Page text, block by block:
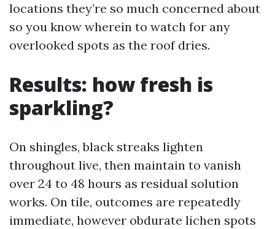
locations they’re so much concerned about
so you know wherein to watch for any
overlooked spots as the roof dries.
Results: how fresh is
sparkling?
On shingles, black streaks lighten
throughout live, then maintain to vanish
over 24 to 48 hours as residual solution
works. On tile, outcomes are repeatedly
immediate, however obdurate lichen spots